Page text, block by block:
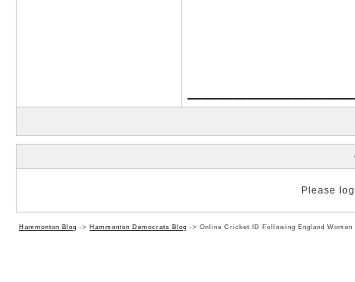
Please
Hammonton Blog -> Hammonton Democrats Blog -> Online Cricket ID Following England